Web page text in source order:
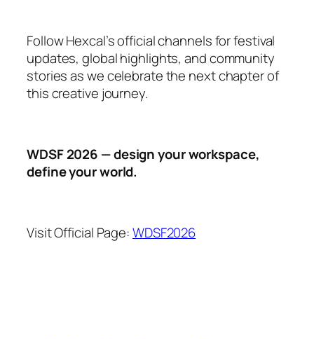
Follow Hexcal’s official channels for festival
updates, global highlights, and community
stories as we celebrate the next chapter of
this creative journey.
WDSF 2026 — design your workspace,
define your world.
Visit Official Page:WDSF2026